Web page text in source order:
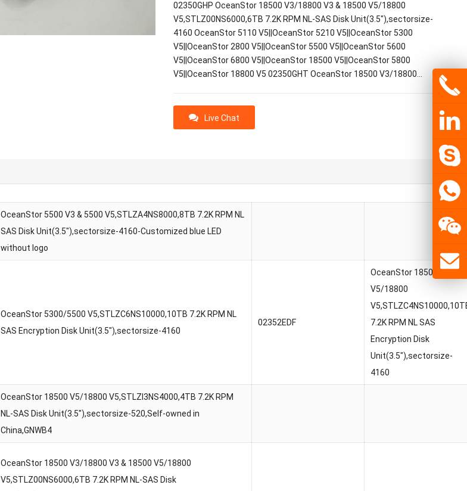
02350GHP OceanStor 18500 V3/18800 V3 & 18500 V5/18800
V5,STLZ00NS6000,6TB 7.2K RPM NL-SAS Disk Unit(3.5"),sectorsize-
4160 OceanStor 5110 V5||OceanStor 5210 V5||OceanStor 5300
V5||OceanStor 2800 V5||OceanStor 5500 V5||OceanStor 5600
V5||OceanStor 6800 V5||OceanStor 18500 V5||OceanStor 5800
V5||OceanStor 18800 V5 02350GHT OceanStor 18500 V3/18800…
Live Chat
OceanStor 5500 V3 & 5500 V5,STLZA4NS8000,8TB 7.2K RPM NL
SAS Disk Unit(3.5″),sectorsize-4160-Customized blue LED
without logo
OceanStor 5300/5500 V5,STLZC6NS10000,10TB 7.2K RPM NL
SAS Encryption Disk Unit(3.5″),sectorsize-4160
02352EDF
OceanStor 18500
V5/18800
7.2K RPM NL SAS
Encryption Disk
Unit(3.5″),sectorsize-
4160
OceanStor 18500 V5/18800 V5,STLZI3NS4000,4TB 7.2K RPM
NL-SAS Disk Unit(3.5″),sectorsize-520,Self-owned in
China,GNWB4
OceanStor 18500 V3/18800 V3 & 18500 V5/18800
V5,STLZ00NS6000,6TB 7.2K RPM NL-SAS Disk